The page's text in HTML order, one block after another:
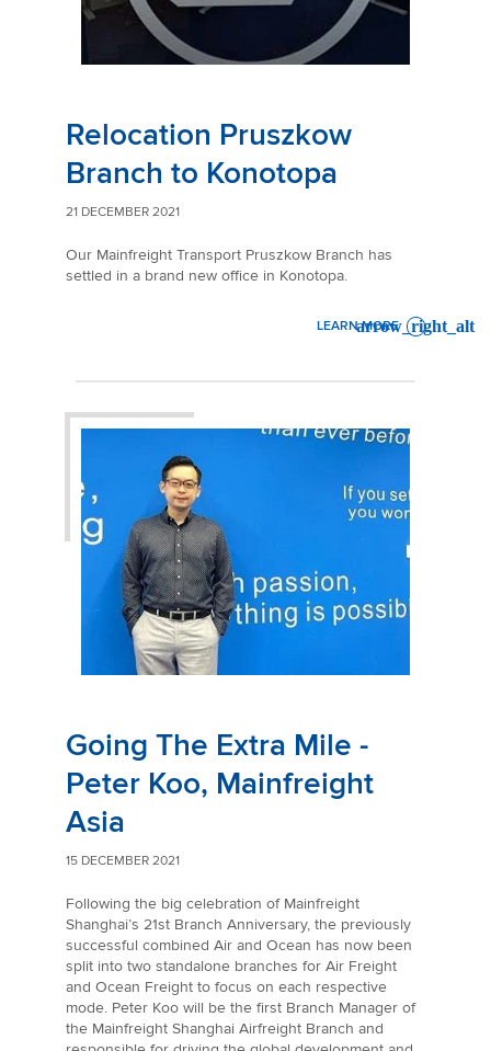
Relocation Pruszkow
Branch to Konotopa
21 DECEMBER 2021
Our Mainfreight Transport Pruszkow Branch has
settled in a brand new office in Konotopa.
LEARN MORE
: RELOCATION PRUSZKOW
Going The Extra Mile -
Peter Koo, Mainfreight
Asia
15 DECEMBER 2021
Following the big celebration of Mainfreight
Shanghai’s 21st Branch Anniversary, the previously
successful combined Air and Ocean has now been
split into two standalone branches for Air Freight
and Ocean Freight to focus on each respective
mode. Peter Koo will be the first Branch Manager of
the Mainfreight Shanghai Airfreight Branch and